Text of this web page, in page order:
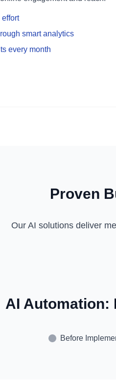
smart analytics
every month
Proven
Our AI solutions deliver
AI Automation:
Before